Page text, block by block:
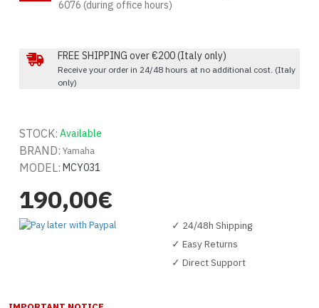
6076 (during office hours)
FREE SHIPPING over €200 (Italy only)
Receive your order in 24/48 hours at no additional cost. (Italy
only)
190,00€
STOCK: Available
BRAND: Yamaha
MODEL: MCY031
✓ 24/48h Shipping
✓ Easy Returns
✓ Direct Support